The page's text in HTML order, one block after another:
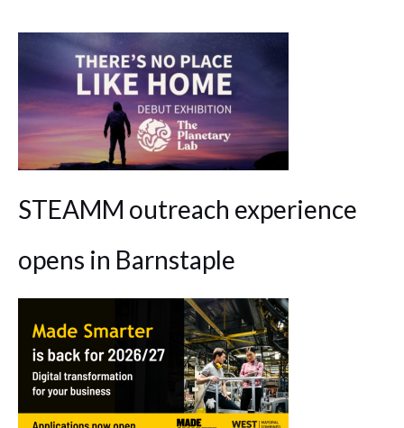
STEAMM outreach experience
opens in Barnstaple